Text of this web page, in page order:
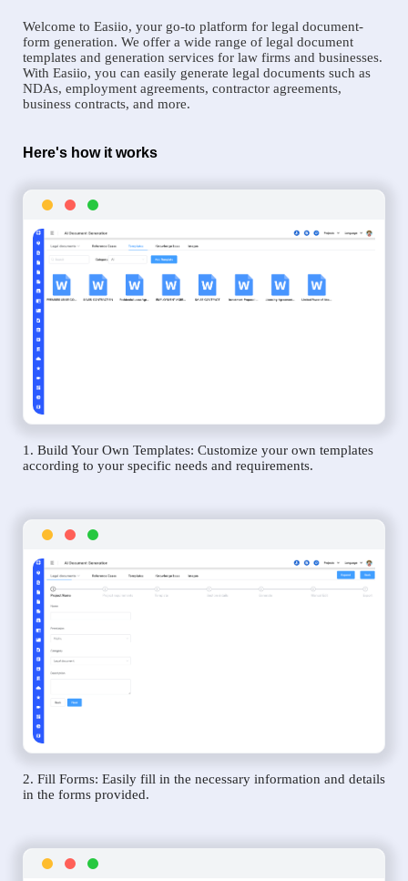
Welcome to Easiio, your go-to platform for legal document-
form generation. We offer a wide range of legal document
templates and generation services for law firms and businesses.
With Easiio, you can easily generate legal documents such as
NDAs, employment agreements, contractor agreements,
business contracts, and more.
Here's how it works
1. Build Your Own Templates: Customize your own templates
according to your specific needs and requirements.
2. Fill Forms: Easily fill in the necessary information and details
in the forms provided.